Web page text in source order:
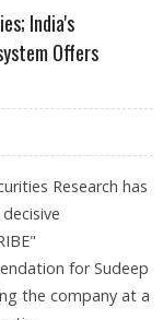
India's
Offers
Research has
for Sudeep
the company at a